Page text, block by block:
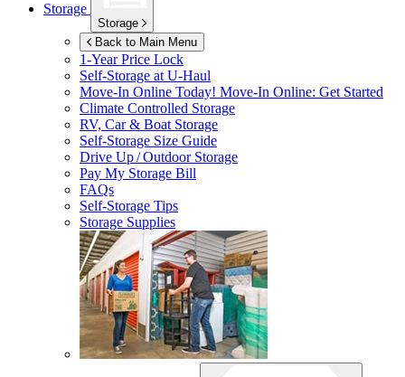
Storage
Storage
Back to Main Menu
1-Year Price Lock
Self-Storage atU-Haul
Move-In Online Today! Move-In Online: Get Started
Climate Controlled Storage
RV, Car & Boat Storage
Self-Storage Size Guide
Drive Up / Outdoor Storage
Pay My Storage Bill
FAQs
Self-Storage Tips
Storage Supplies